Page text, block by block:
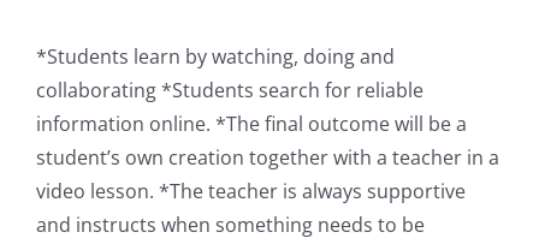
*Students learn by watching, doing and
collaborating *Students search for reliable
information online. *The final outcome will be a
student’s own creation together with a teacher in a
video lesson. *The teacher is always supportive
and instructs when something needs to be